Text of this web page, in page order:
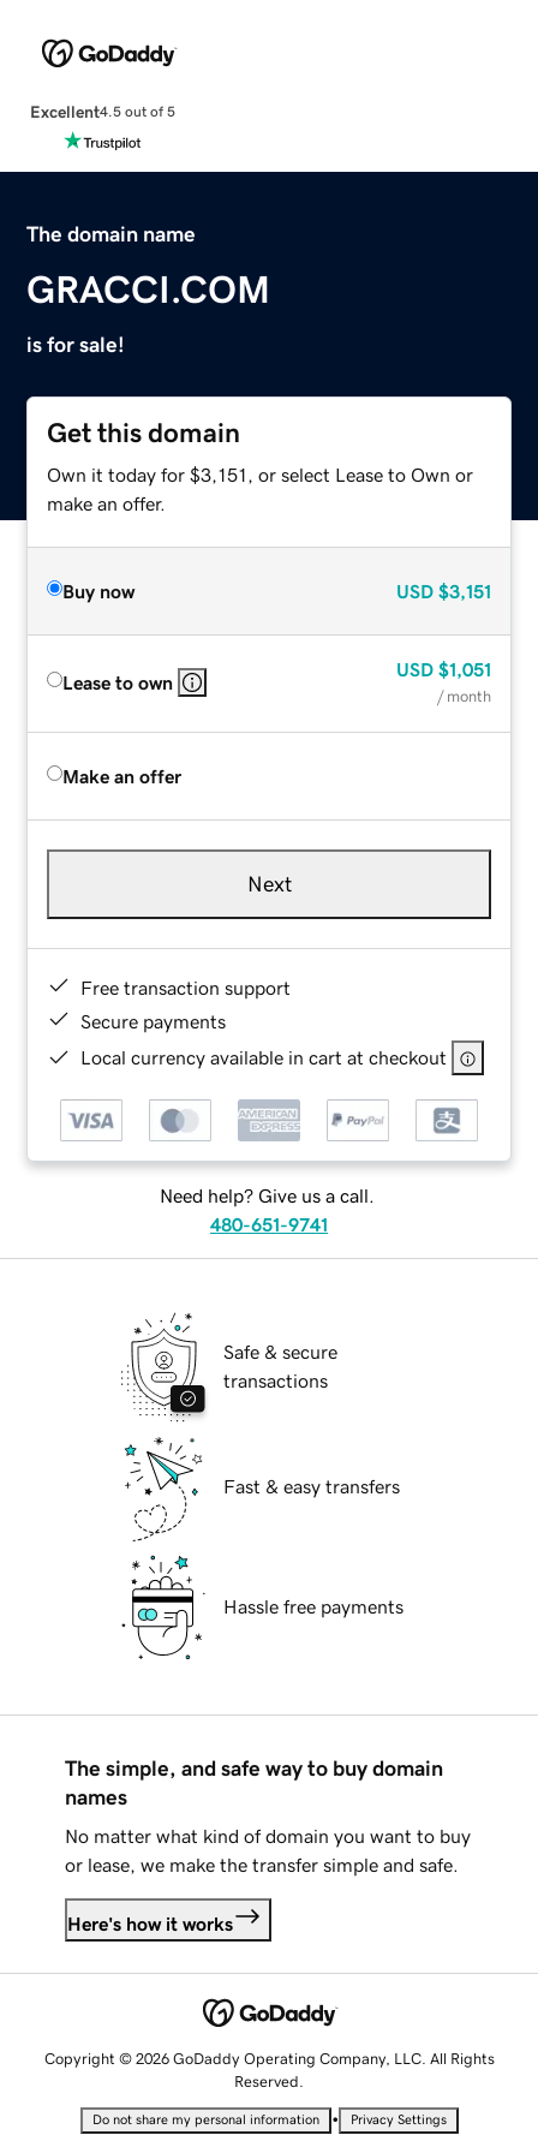
Excellent4.5 out of 5
The domain name
GRACCI.COM
is for sale!
Get this domain
Own it today for $3,151, or select Lease to Own or
make an offer.
Buy now USD $3,151
Lease to own
USD $1,051
/ month
Make an offer
Next
Free transaction support
Secure payments
Local currency available in cart at checkout
Need help? Give us a call.
480-651-9741
Safe & secure
transactions
Fast & easy transfers
Hassle free payments
The simple, and safe way to buy domain
names
No matter what kind of domain you want to buy
or lease, we make the transfer simple and safe.
Here's how it works
Copyright © 2026 GoDaddy Operating Company, LLC. All Rights
Reserved.
Do not share my personal information • Privacy Settings